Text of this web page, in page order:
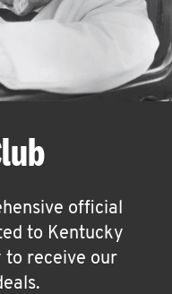
official
to Kentucky
to receive our